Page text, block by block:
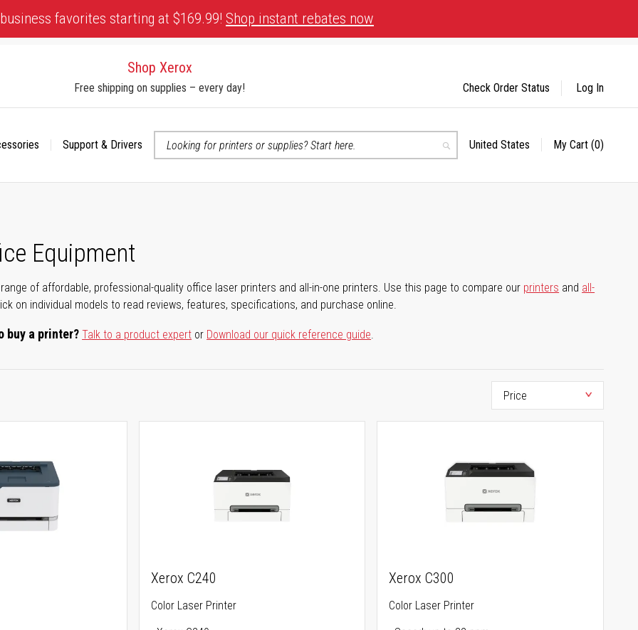
favorites starting at $169.99! Shop instant rebates now
Shop Xerox
Free shipping on supplies – every day!
Support & Drivers
Search
Select
United States My Cart (0)
Check Order Status Log In
Equipment
of affordable, professional-quality office laser printers and all-in-one printers. Use this page to compare our printers and all-
on individual models to read reviews, features, specifications, and purchase online.
buy a printer?Talk to a product expert or Download our quick reference guide.
Xerox C240
Color Laser Printer
Xerox C300
Color Laser Printer